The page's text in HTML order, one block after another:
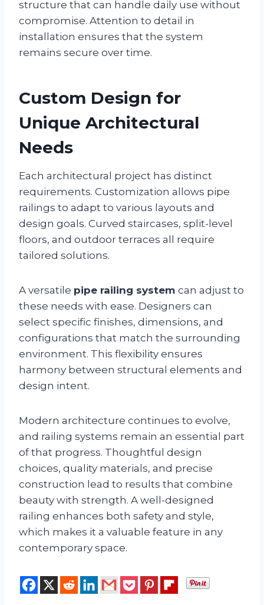
structure that can handle daily use without
compromise. Attention to detail in
installation ensures that the system
remains secure over time.
Custom Design for
Unique Architectural
Needs
Each architectural project has distinct
requirements. Customization allows pipe
railings to adapt to various layouts and
design goals. Curved staircases, split-level
floors, and outdoor terraces all require
tailored solutions.
A versatile pipe railing system can adjust to
these needs with ease. Designers can
select specific finishes, dimensions, and
configurations that match the surrounding
environment. This flexibility ensures
harmony between structural elements and
design intent.
Modern architecture continues to evolve,
and railing systems remain an essential part
of that progress. Thoughtful design
choices, quality materials, and precise
construction lead to results that combine
beauty with strength. A well-designed
railing enhances both safety and style,
which makes it a valuable feature in any
contemporary space.